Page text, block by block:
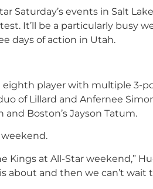
Saturday’s events in Salt
It’ll be a particularly busy
days of action in Utah.
player with multiple 3-
of Lillard and Anfernee
and Boston’s Jayson Tatum.
at All-Star weekend,”
about and then we can’t wait